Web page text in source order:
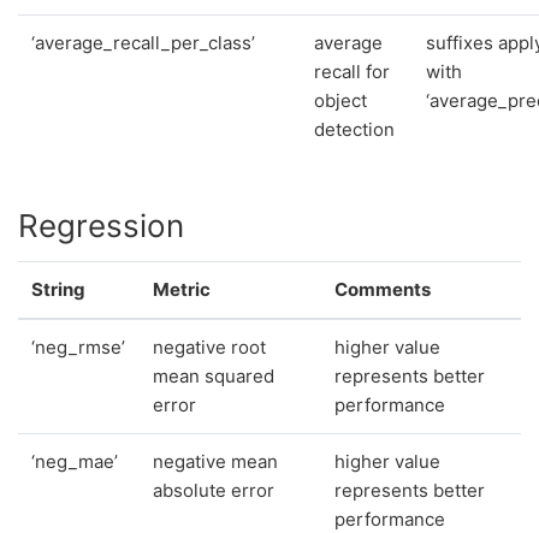
‘average_recall_per_class’
average
recall for
object
detection
suffixes
with
Regression
String Metric Comments
‘neg_rmse’
negative root
mean squared
error
higher value
represents better
performance
‘neg_mae’
negative mean
absolute error
higher value
represents better
performance